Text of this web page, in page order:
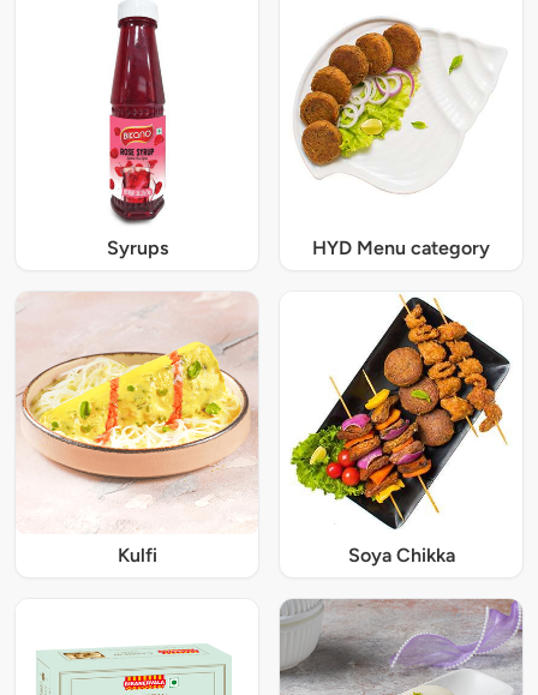
Syrups HYD Menu category
Kulfi Soya Chikka